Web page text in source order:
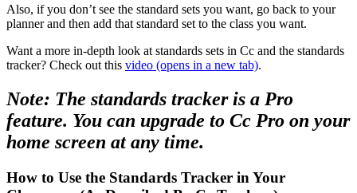
Also, if you don’t see the standard sets you want, go back to your
planner and then add that standard set to the class you want.
Want a more in-depth look at standards sets in Cc and the standards
tracker? Check out this video (opens in a new tab).
Note: The standards tracker is a Pro
feature. You can upgrade to Cc Pro on your
home screen at any time.
How to Use the Standards Tracker in Your